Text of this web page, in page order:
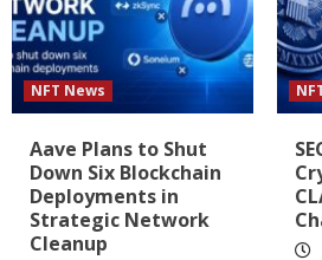
NFT News
Aave Plans to Shut
Down Six Blockchain
Deployments in
Strategic Network
Cleanup